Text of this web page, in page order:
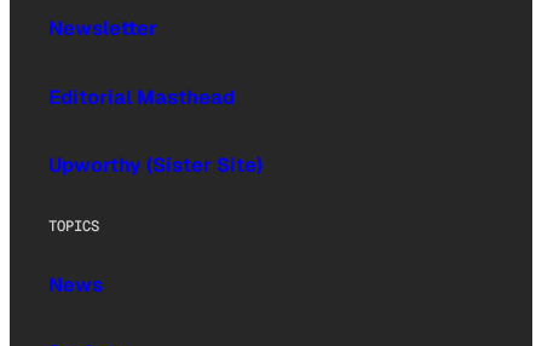
Newsletter
Editorial Masthead
Upworthy (Sister Site)
TOPICS
News